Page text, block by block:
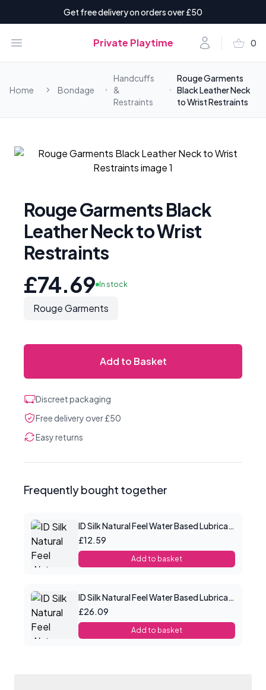
Get free delivery on orders over £50
Open menu Private Playtime Accountshopping_basket 0
items
Home Bondage
Handcuffs
&
Restraints
Rouge Garments
Black Leather Neck
to Wrist Restraints
Rouge Garments Black
Leather Neck to Wrist
Restraints
£74.69 In stock
Rouge Garments
Add to Basket
Discreet packaging
Free delivery over £50
Easy returns
Frequently bought together
ID Silk Natural Feel Water Based Lubricant 2.2floz/65mls
£12.59
Add to basket
ID Silk Natural Feel Water Based Lubricant 8.5floz/250mls
£26.09
Add to basket